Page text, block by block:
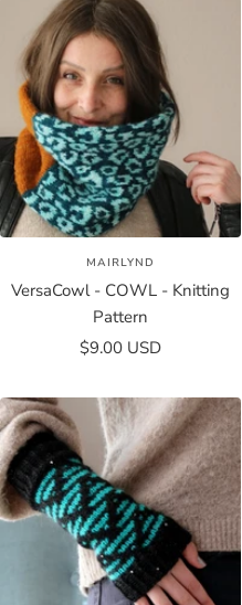
MAIRLYND
VersaCowl - COWL - Knitting
Pattern
Sale
$9.00 USD